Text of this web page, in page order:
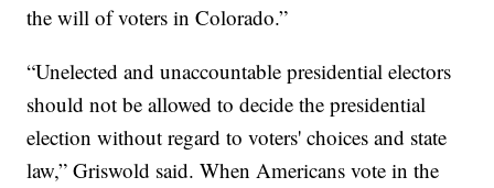
the will of voters in Colorado.”
“Unelected and unaccountable presidential electors
should not be allowed to decide the presidential
election without regard to voters' choices and state
law,” Griswold said. When Americans vote in the